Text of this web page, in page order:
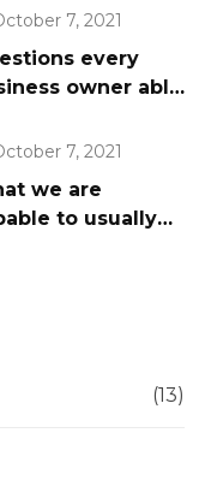
7, 2021
every
owner able
7, 2021
we are
to usually
(13)